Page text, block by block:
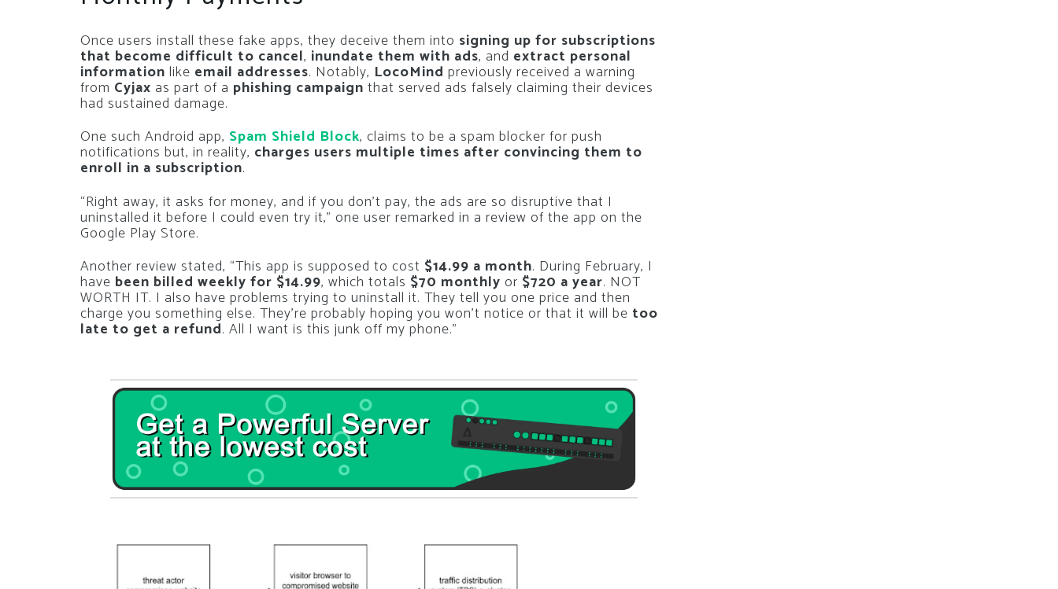
Once users install these fake apps, they deceive them into signing up for subscriptions
that become difficult to cancel, inundate them with ads, and extract personal
information like email addresses. Notably, LocoMind previously received a warning
from Cyjax as part of a phishing campaign that served ads falsely claiming their devices
had sustained damage.
One such Android app, Spam Shield Block, claims to be a spam blocker for push
notifications but, in reality, charges users multiple times after convincing them to
enroll in a subscription.
“Right away, it asks for money, and if you don’t pay, the ads are so disruptive that I
uninstalled it before I could even try it,” one user remarked in a review of the app on the
Google Play Store.
Another review stated, “This app is supposed to cost $14.99 a month. During February, I
have been billed weekly for $14.99, which totals $70 monthly or $720 a year. NOT
WORTH IT. I also have problems trying to uninstall it. They tell you one price and then
charge you something else. They’re probably hoping you won’t notice or that it will be too
late to get a refund. All I want is this junk off my phone.”